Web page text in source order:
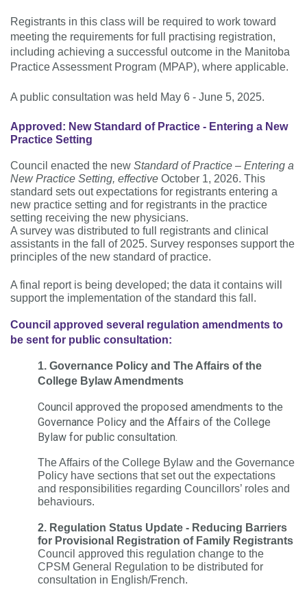
Registrants in this class will be required to work toward
meeting the requirements for full practising registration,
including achieving a successful outcome in the Manitoba
Practice Assessment Program (MPAP), where applicable.
A public consultation was held May 6 - June 5, 2025.
Approved: New Standard of Practice - Entering a New
Practice Setting
Council enacted the new Standard of Practice – Entering a
New Practice Setting, effective October 1, 2026. This
standard sets out expectations for registrants entering a
new practice setting and for registrants in the practice
setting receiving the new physicians.
A survey was distributed to full registrants and clinical
assistants in the fall of 2025. Survey responses support the
principles of the new standard of practice.
A final report is being developed; the data it contains will
support the implementation of the standard this fall.
Council approved several regulation amendments to
be sent for public consultation:
1. Governance Policy and The Affairs of the
College Bylaw Amendments
Council approved the proposed amendments to the
Governance Policy and the Affairs of the College
Bylaw for public consultation.
The Affairs of the College Bylaw and the Governance
Policy have sections that set out the expectations
and responsibilities regarding Councillors’ roles and
behaviours.
2. Regulation Status Update - Reducing Barriers
for Provisional Registration of Family Registrants
Council approved this regulation change to the
CPSM General Regulation to be distributed for
consultation in English/French.